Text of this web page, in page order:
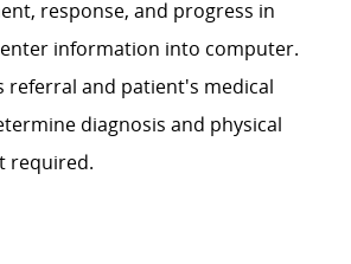
response, and progress in
information into computer.
referral and patient's medical
diagnosis and physical
required.